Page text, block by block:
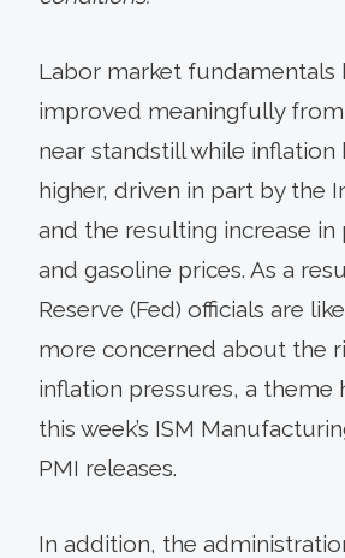
Labor market fundamentals
improved meaningfully from
near standstill while inflation
higher, driven in part by the
and the resulting increase
and gasoline prices. As a
Reserve (Fed) officials are
more concerned about the
inflation pressures, a theme
this week’s ISM
PMI releases.
In addition, the